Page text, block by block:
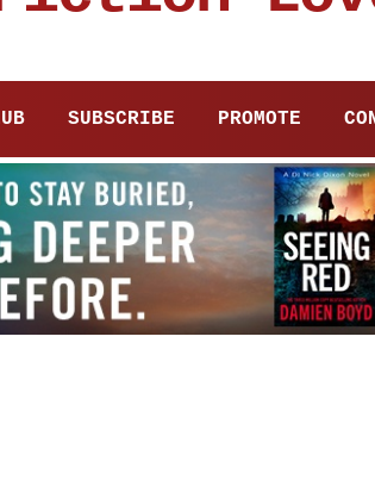
SUBSCRIBE PROMOTE